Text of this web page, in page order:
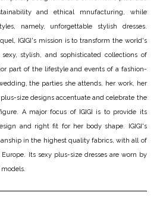
and ethical mnufacturing, while
namely, unforgettable stylish dresses.
IGIGI's mission is to transform the world's
stylish, and sophisticated collections of
part of the lifestyle and events of a fashion-
the parties she attends, her work, her
size designs accentuate and celebrate the
A major focus of IGIGI is to provide its
and right fit for her body shape. IGIGI's
in the highest quality fabrics, with all of
Its sexy plus-size dresses are worn by